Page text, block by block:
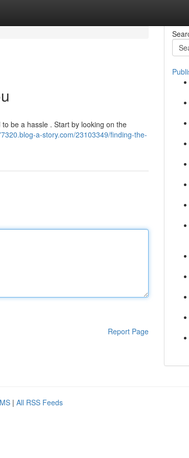
be a hassle . Start by looking on the
a-story.com/23103349/finding-the-
Report Page
| All RSS Feeds